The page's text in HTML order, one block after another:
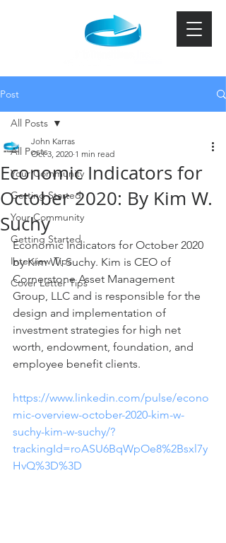
Post
All Posts
Your Community
Getting Started
Your Community
Getting Started
Interview Tips
Cover Letter Tips
All Posts
Economic Indicators for
October 2020: By Kim W.
Suchy
John Karras
Oct 3, 2020 1 min read
Economic Indicators for October 2020
by Kim W. Suchy. Kim is CEO of
Cornerstone Asset Management
Group, LLC and is responsible for the
design and implementation of
investment strategies for high net
worth, endowment, foundation, and
employee benefit clients.
https://www.linkedin.com/pulse/econo
mic-overview-october-2020-kim-w-
suchy-kim-w-suchy/?
trackingId=roASU6BqWpOe8%2Bsxl7y
HvQ%3D%3D